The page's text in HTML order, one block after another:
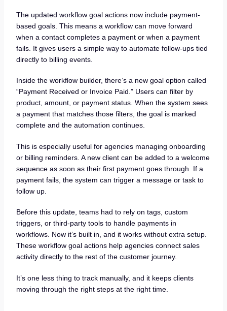
The updated workflow goal actions now include payment-
based goals. This means a workflow can move forward
when a contact completes a payment or when a payment
fails. It gives users a simple way to automate follow-ups tied
directly to billing events.
Inside the workflow builder, there’s a new goal option called
“Payment Received or Invoice Paid.” Users can filter by
product, amount, or payment status. When the system sees
a payment that matches those filters, the goal is marked
complete and the automation continues.
This is especially useful for agencies managing onboarding
or billing reminders. A new client can be added to a welcome
sequence as soon as their first payment goes through. If a
payment fails, the system can trigger a message or task to
follow up.
Before this update, teams had to rely on tags, custom
triggers, or third-party tools to handle payments in
workflows. Now it’s built in, and it works without extra setup.
These workflow goal actions help agencies connect sales
activity directly to the rest of the customer journey.
It’s one less thing to track manually, and it keeps clients
moving through the right steps at the right time.